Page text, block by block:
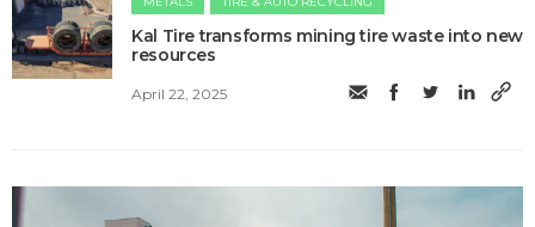
Kal Tire transforms mining tire waste into new
resources
April 22, 2025